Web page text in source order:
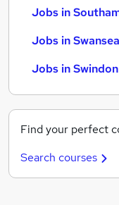
Jobs in
Jobs in Swansea
Jobs in Swindon
Find your perfect
Search courses